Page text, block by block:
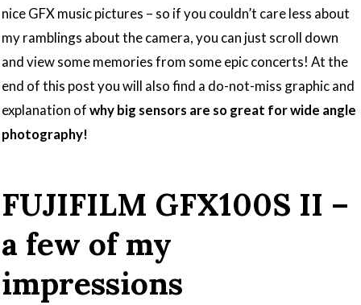
nice GFX music pictures – so if you couldn’t care less about
my ramblings about the camera, you can just scroll down
and view some memories from some epic concerts! At the
end of this post you will also find a do-not-miss graphic and
explanation ofwhy big sensors are so great for wide angle
photography!
FUJIFILM GFX100S II –
a few of my
impressions